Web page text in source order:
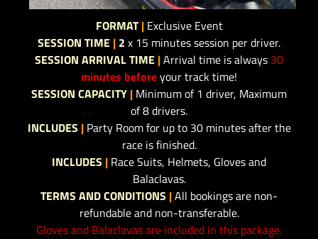
FORMAT |Exclusive Event
SESSION TIME | 2 x 15 minutes session per driver.
SESSION ARRIVAL TIME |Arrival time is always 30
minutes beforeyour track time!
SESSION CAPACITY | Minimum of 1 driver, Maximum
of 8 drivers.
INCLUDES | Party Room for up to 30 minutes after the
race is finished.
INCLUDES | Race Suits, Helmets, Gloves and
Balaclavas.
TERMS AND CONDITIONS |All bookings are non-
refundable and non-transferable.
Gloves and Balaclavas are included in this package.